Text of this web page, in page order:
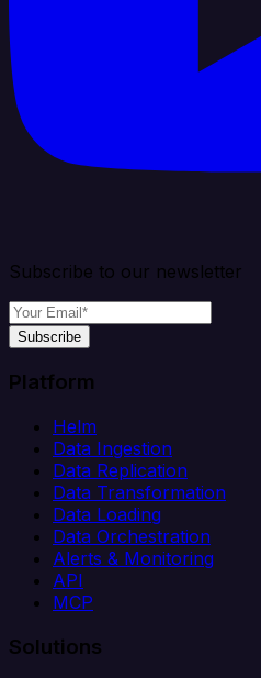
Subscribe to our newsletter
Subscribe
Platform
Helm
Data Ingestion
Data Replication
Data Transformation
Data Loading
Data Orchestration
Alerts & Monitoring
API
MCP
Solutions